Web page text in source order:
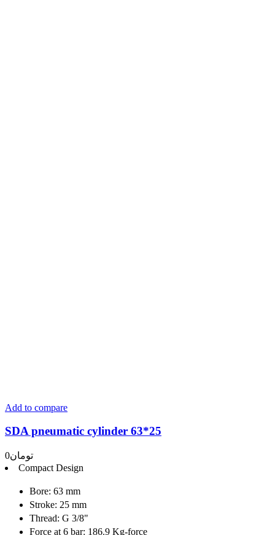
Add to compare
SDA pneumatic cylinder 63*25
تومان0
Compact Design
Bore: 63 mm
Stroke: 25 mm
Thread: G 3/8"
Force at 6 bar: 186.9 Kg-force